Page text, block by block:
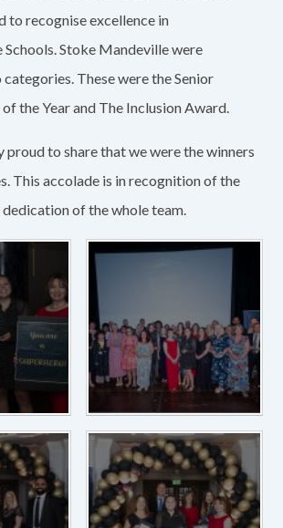
to recognise excellence in
Schools. Stoke Mandeville were
These were the Senior
the Year and The Inclusion Award.
proud to share that we were the winners
This accolade is in recognition of the
of the whole team.